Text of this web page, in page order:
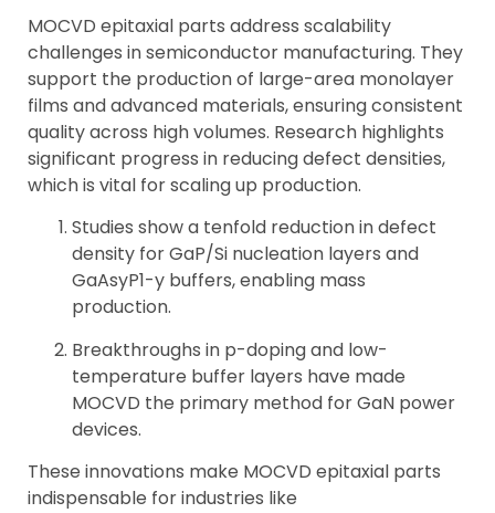
MOCVD epitaxial parts address scalability
challenges in semiconductor manufacturing. They
support the production of large-area monolayer
films and advanced materials, ensuring consistent
quality across high volumes. Research highlights
significant progress in reducing defect densities,
which is vital for scaling up production.
Studies show a tenfold reduction in defect
density for GaP/Si nucleation layers and
GaAsyP1-y buffers, enabling mass
production.
Breakthroughs in p-doping and low-
temperature buffer layers have made
MOCVD the primary method for GaN power
devices.
These innovations make MOCVD epitaxial parts
indispensable for industries like